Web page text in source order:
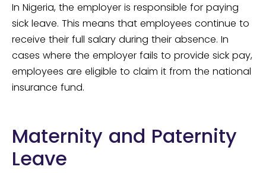
In Nigeria, the employer is responsible for paying
sick leave. This means that employees continue to
receive their full salary during their absence. In
cases where the employer fails to provide sick pay,
employees are eligible to claim it from the national
insurance fund.
Maternity and Paternity
Leave